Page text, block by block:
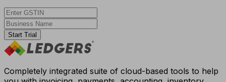
Start Trial
Completely integrated suite of cloud-based tools to help